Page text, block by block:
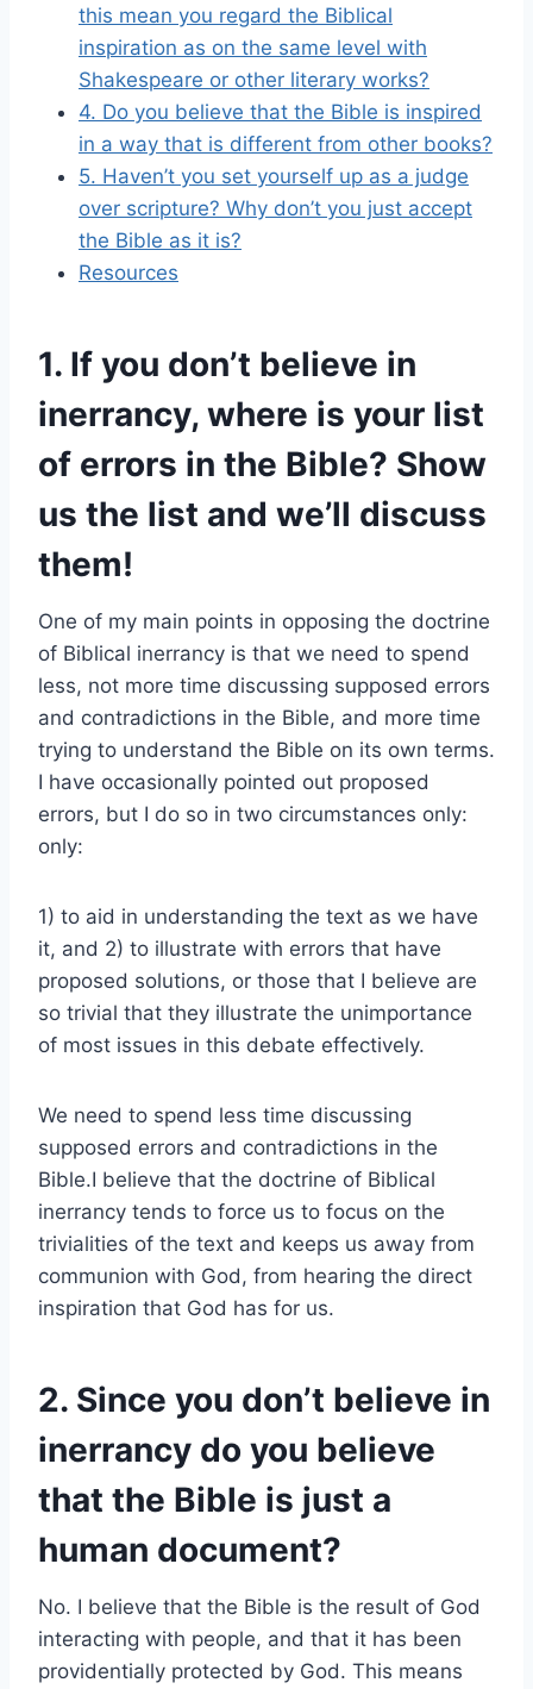
this mean you regard the Biblical
inspiration as on the same level with
Shakespeare or other literary works?
4. Do you believe that the Bible is inspired
in a way that is different from other books?
5. Haven’t you set yourself up as a judge
over scripture? Why don’t you just accept
the Bible as it is?
Resources
1. If you don’t believe in
inerrancy, where is your list
of errors in the Bible? Show
us the list and we’ll discuss
them!
One of my main points in opposing the doctrine
of Biblical inerrancy is that we need to spend
less, not more time discussing supposed errors
and contradictions in the Bible, and more time
trying to understand the Bible on its own terms.
I have occasionally pointed out proposed
errors, but I do so in two circumstances only:
only:
1) to aid in understanding the text as we have
it, and 2) to illustrate with errors that have
proposed solutions, or those that I believe are
so trivial that they illustrate the unimportance
of most issues in this debate effectively.
We need to spend less time discussing
supposed errors and contradictions in the
Bible.I believe that the doctrine of Biblical
inerrancy tends to force us to focus on the
trivialities of the text and keeps us away from
communion with God, from hearing the direct
inspiration that God has for us.
2. Since you don’t believe in
inerrancy do you believe
that the Bible is just a
human document?
No. I believe that the Bible is the result of God
interacting with people, and that it has been
providentially protected by God. This means